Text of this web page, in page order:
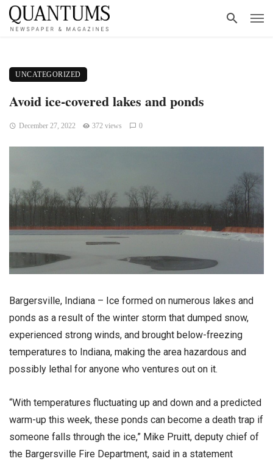
UNCATEGORIZED
Avoid ice-covered lakes and ponds
December 27, 2022 372 views 0
Bargersville, Indiana – Ice formed on numerous lakes and
ponds as a result of the winter storm that dumped snow,
experienced strong winds, and brought below-freezing
temperatures to Indiana, making the area hazardous and
possibly lethal for anyone who ventures out on it.
“With temperatures fluctuating up and down and a predicted
warm-up this week, these ponds can become a death trap if
someone falls through the ice,” Mike Pruitt, deputy chief of
the Bargersville Fire Department, said in a statement